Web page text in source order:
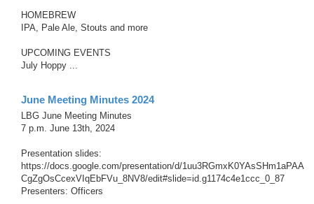
HOMEBREW
IPA, Pale Ale, Stouts and more
UPCOMING EVENTS
July Hoppy ...
June Meeting Minutes 2024
LBG June Meeting Minutes
7 p.m. June 13th, 2024
Presentation slides:
https://docs.google.com/presentation/d/1uu3RGmxK0YAsSHm1aPAA
CgZgOsCcexVIqEbFVu_8NV8/edit#slide=id.g1174c4e1ccc_0_87
Presenters: Officers